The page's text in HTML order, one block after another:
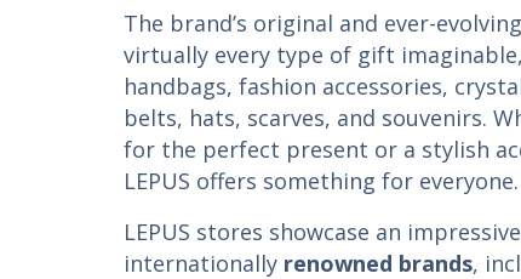
The brand’s original and ever-
virtually every type of gift
handbags, fashion accessories,
belts, hats, scarves, and souvenirs.
for the perfect present or a stylish
LEPUS offers something for everyone.
LEPUS stores showcase an
internationally renowned brands,